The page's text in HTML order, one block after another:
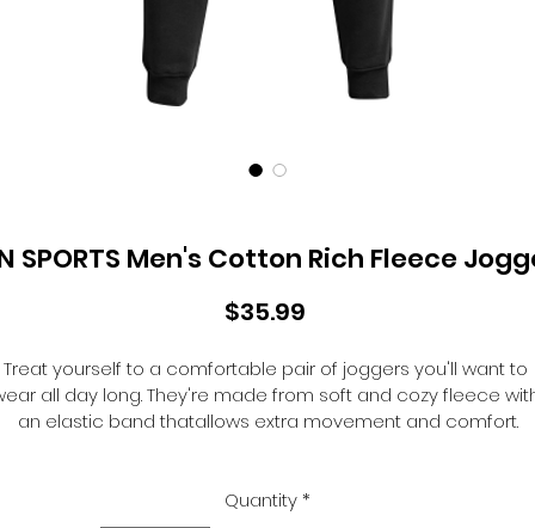
SPORTS Men's Cotton Rich Fleece
$35.99Price
Treat yourself to a comfortable pair of joggers you'll want to
all day long. They're made from soft and cozy fleece
an elastic band thatallows extra movement and comfort.
Branded silicone tips on drawcord.
Quantity*